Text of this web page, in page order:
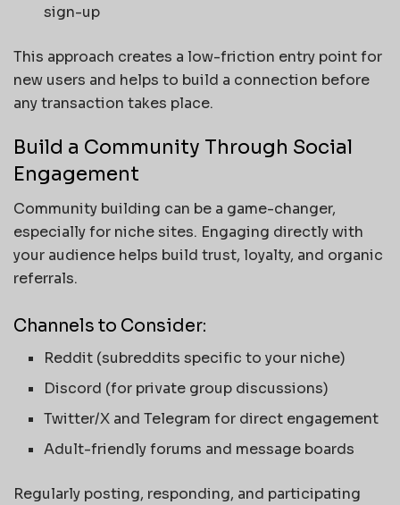
sign-up
This approach creates a low-friction entry point for
new users and helps to build a connection before
any transaction takes place.
Build a Community Through Social
Engagement
Community building can be a game-changer,
especially for niche sites. Engaging directly with
your audience helps build trust, loyalty, and organic
referrals.
Channels to Consider:
Reddit (subreddits specific to your niche)
Discord (for private group discussions)
Twitter/X and Telegram for direct engagement
Adult-friendly forums and message boards
Regularly posting, responding, and participating